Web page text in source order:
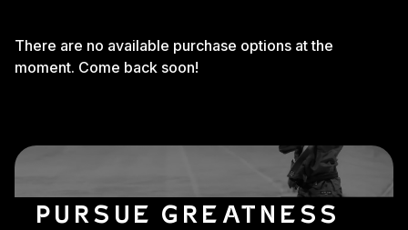
There are no available purchase options at the
moment. Come back soon!
PURSUE GREATNESS